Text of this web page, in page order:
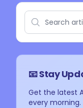
📧 Stay
Get the latest
every morning.